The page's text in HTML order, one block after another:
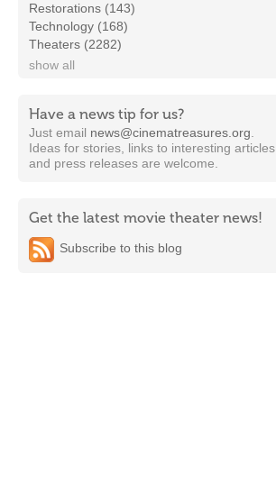
Restorations (143)
Technology (168)
Theaters (2282)
show all
Have a news tip for us?
Just email news@cinematreasures.org
Ideas for stories, links to interesting articles,
and press releases are welcome.
Get the latest movie theater news!
Subscribe to this blog